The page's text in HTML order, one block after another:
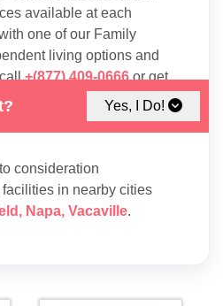
Yes, I Do!
available at each
one of our Family
living options and
call+(877) 409-0666or get
consideration
facilities in nearby cities
, Napa, Vacaville.